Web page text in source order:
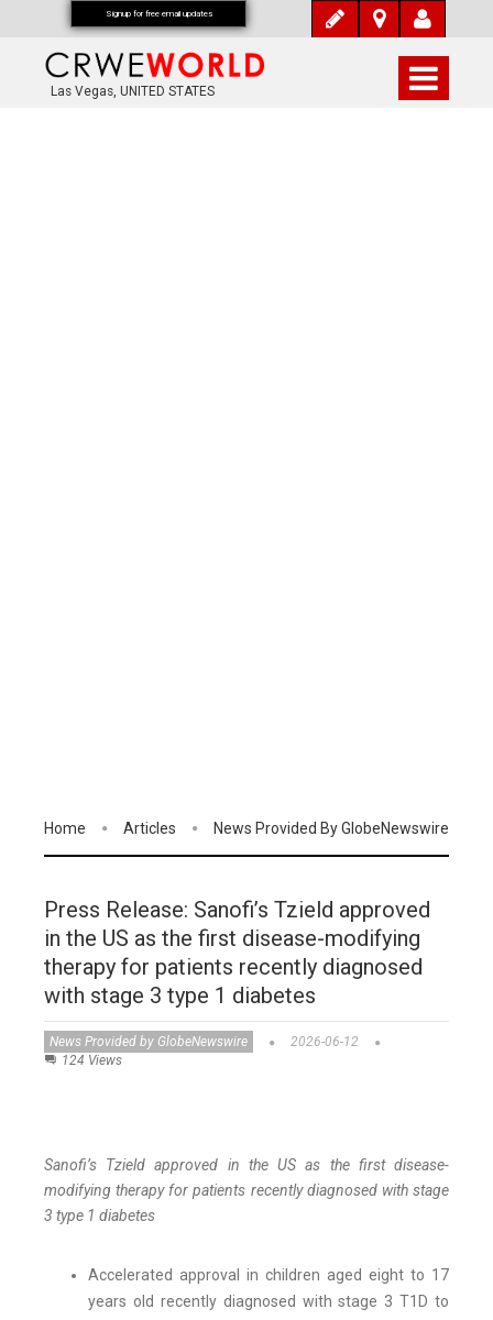
Las Vegas, UNITED STATES
Home Articles News Provided By GlobeNewswire
Press Release: Sanofi’s Tzield approved
in the US as the first disease-modifying
therapy for patients recently diagnosed
with stage 3 type 1 diabetes
News Provided by GlobeNewswire
2026-06-12
124 Views
Sanofi’s Tzield approved in the US as the first disease-
modifying therapy for patients recently diagnosed with stage
3 type 1 diabetes
Accelerated approval in children aged eight to 17
years old recently diagnosed with stage 3 T1D to
Signup for free email updates